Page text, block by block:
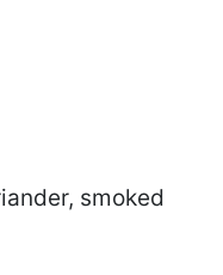
smoked